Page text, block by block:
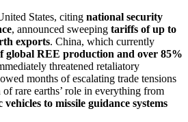
States, citing national security
, announced sweeping tariffs of up to
exports. China, which currently
global REE production and over 85%
threatened retaliatory
months of escalating trade tensions
rare earths’ role in everything from
to missile guidance systems